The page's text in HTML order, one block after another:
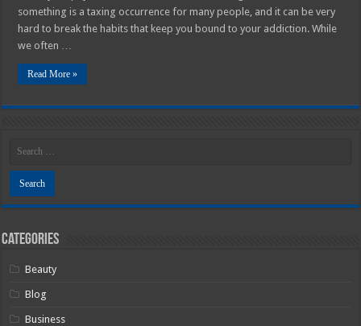
something is a taxing occurrence for many people, and it can be very
hard to break the habits that keep you bound to your addiction. While
we often …
Read More »
Categories
Beauty
Blog
Business